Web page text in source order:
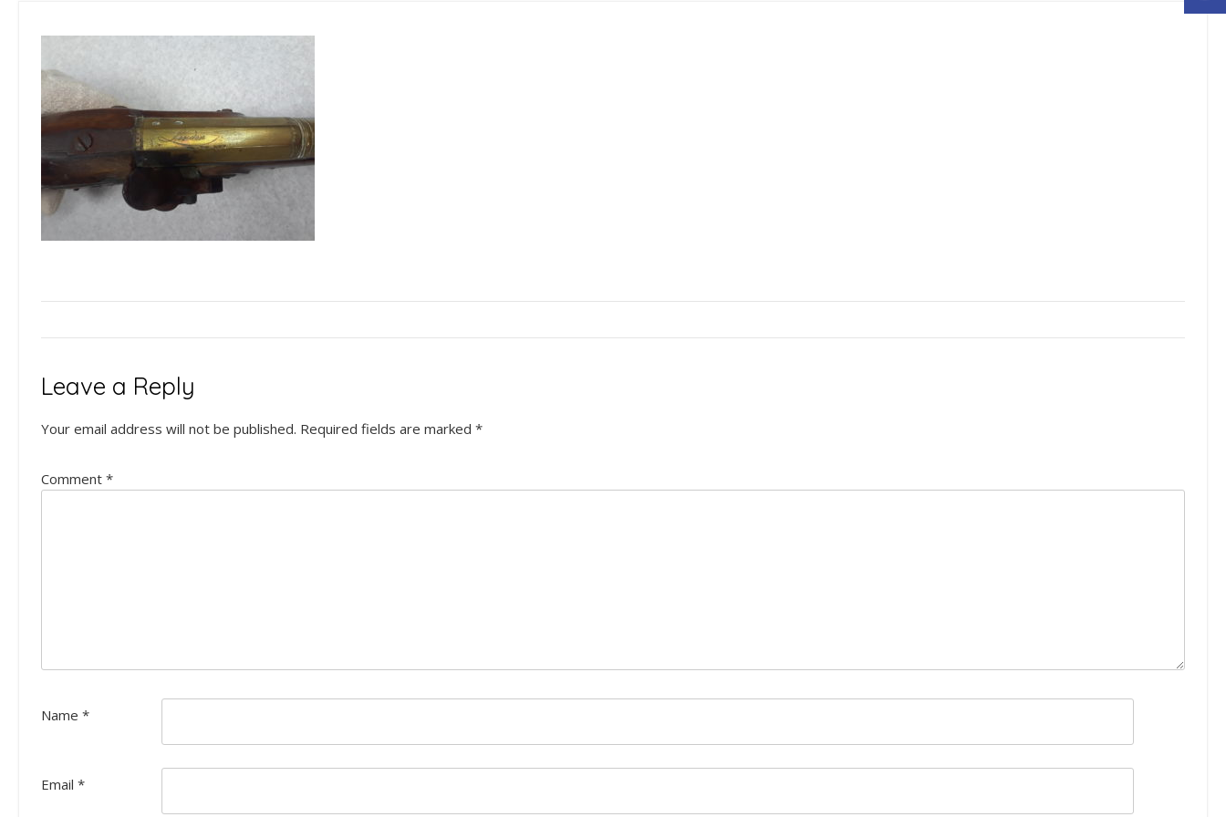
Leave a Reply
Your email address will not be published. Required fields are marked *
Comment *
Name *
Email *